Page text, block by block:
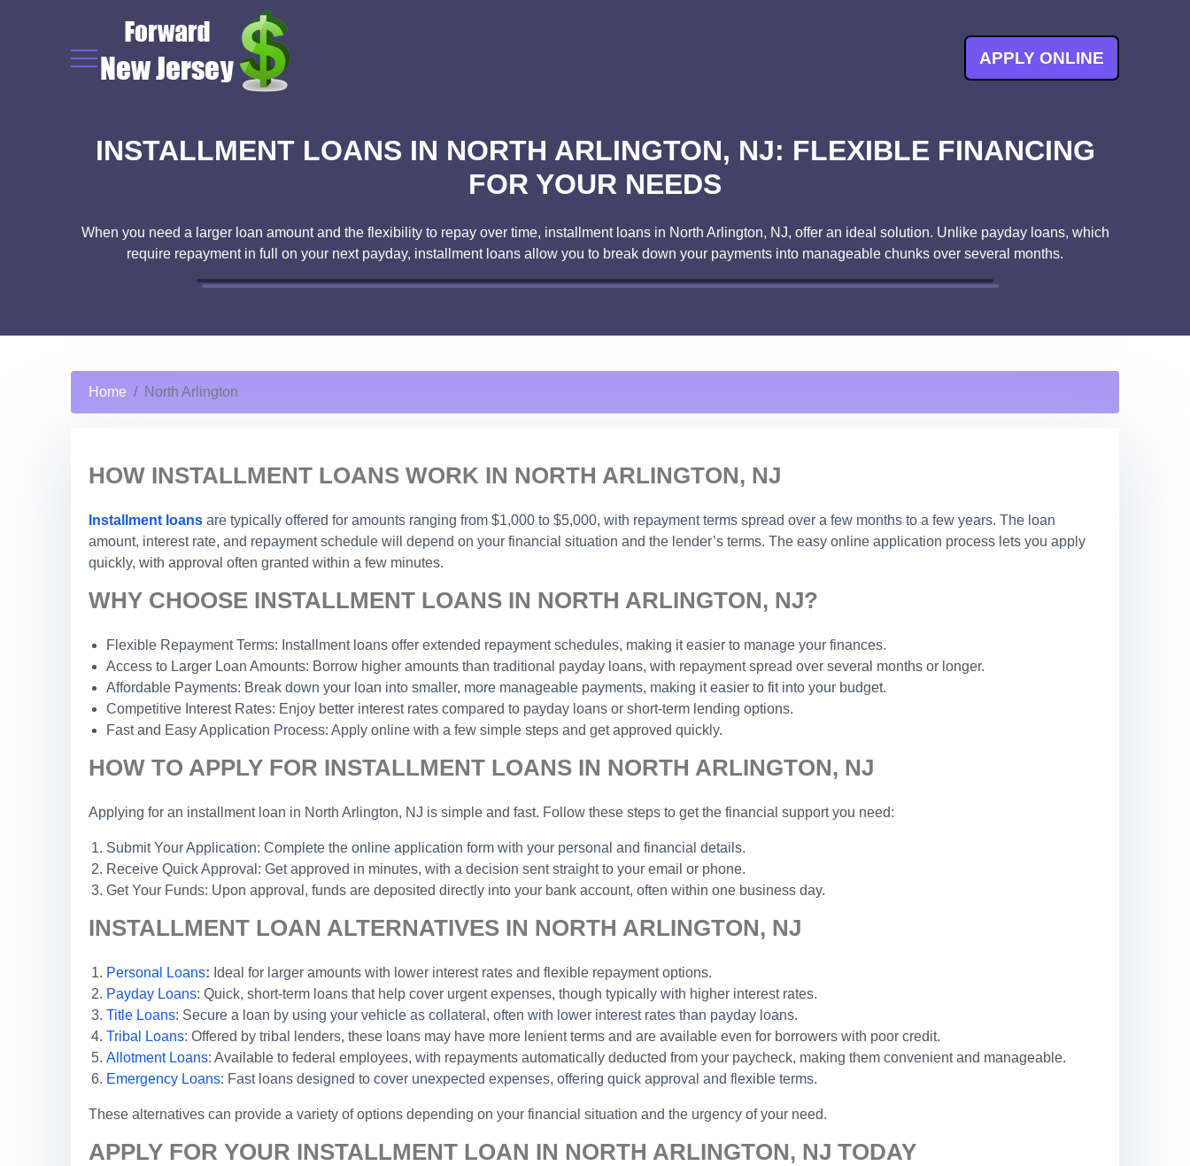
APPLY ONLINE
INSTALLMENT LOANS IN NORTH ARLINGTON, NJ: FLEXIBLE FINANCING
FOR YOUR NEEDS
When you need a larger loan amount and the flexibility to repay over time, installment loans in North Arlington, NJ, offer an ideal solution. Unlike payday loans, which
require repayment in full on your next payday, installment loans allow you to break down your payments into manageable chunks over several months.
Home North Arlington
HOW INSTALLMENT LOANS WORK IN NORTH ARLINGTON, NJ
Installment loans are typically offered for amounts ranging from $1,000 to $5,000, with repayment terms spread over a few months to a few years. The loan
amount, interest rate, and repayment schedule will depend on your financial situation and the lender’s terms. The easy online application process lets you apply
quickly, with approval often granted within a few minutes.
WHY CHOOSE INSTALLMENT LOANS IN NORTH ARLINGTON, NJ?
Flexible Repayment Terms: Installment loans offer extended repayment schedules, making it easier to manage your finances.
Access to Larger Loan Amounts: Borrow higher amounts than traditional payday loans, with repayment spread over several months or longer.
Affordable Payments: Break down your loan into smaller, more manageable payments, making it easier to fit into your budget.
Competitive Interest Rates: Enjoy better interest rates compared to payday loans or short-term lending options.
Fast and Easy Application Process: Apply online with a few simple steps and get approved quickly.
HOW TO APPLY FOR INSTALLMENT LOANS IN NORTH ARLINGTON, NJ
Applying for an installment loan in North Arlington, NJ is simple and fast. Follow these steps to get the financial support you need:
Submit Your Application: Complete the online application form with your personal and financial details.
Receive Quick Approval: Get approved in minutes, with a decision sent straight to your email or phone.
Get Your Funds: Upon approval, funds are deposited directly into your bank account, often within one business day.
INSTALLMENT LOAN ALTERNATIVES IN NORTH ARLINGTON, NJ
Personal Loans: Ideal for larger amounts with lower interest rates and flexible repayment options.
Payday Loans: Quick, short-term loans that help cover urgent expenses, though typically with higher interest rates.
Title Loans: Secure a loan by using your vehicle as collateral, often with lower interest rates than payday loans.
Tribal Loans: Offered by tribal lenders, these loans may have more lenient terms and are available even for borrowers with poor credit.
Allotment Loans: Available to federal employees, with repayments automatically deducted from your paycheck, making them convenient and manageable.
Emergency Loans: Fast loans designed to cover unexpected expenses, offering quick approval and flexible terms.
These alternatives can provide a variety of options depending on your financial situation and the urgency of your need.
APPLY FOR YOUR INSTALLMENT LOAN IN NORTH ARLINGTON, NJ TODAY